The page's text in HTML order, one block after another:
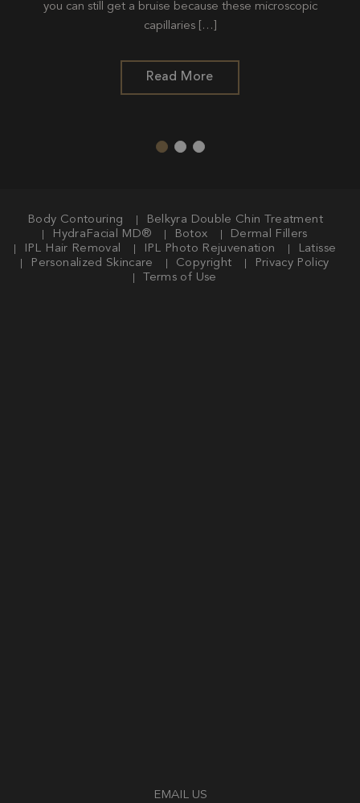
you can still get a bruise because these microscopic
capillaries […]
Read More
Body Contouring
Belkyra Double Chin Treatment
HydraFacial MD®
Botox
Dermal Fillers
IPL Hair Removal
IPL Photo Rejuvenation
Latisse
Personalized Skincare
Copyright
Privacy Policy
Terms of Use
EMAIL US